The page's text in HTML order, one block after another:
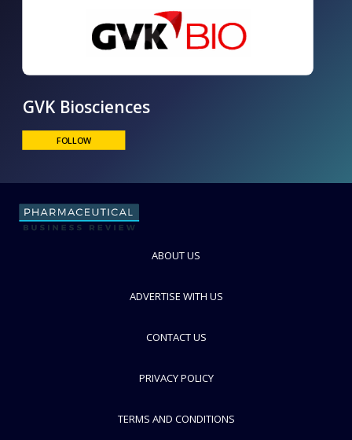
ABOUT US
ADVERTISE WITH US
CONTACT US
PRIVACY POLICY
TERMS AND CONDITIONS